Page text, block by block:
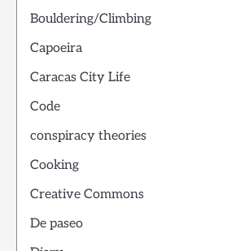
Bouldering/Climbing
Capoeira
Caracas City Life
Code
conspiracy theories
Cooking
Creative Commons
De paseo